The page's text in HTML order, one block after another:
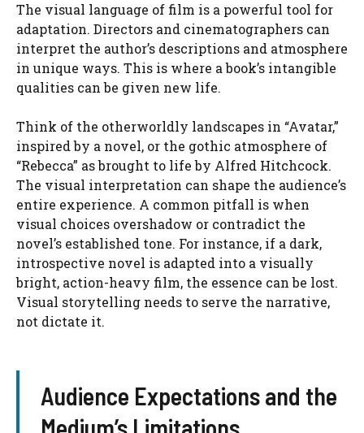
The visual language of film is a powerful tool for
adaptation. Directors and cinematographers can
interpret the author’s descriptions and atmosphere
in unique ways. This is where a book’s intangible
qualities can be given new life.
Think of the otherworldly landscapes in “Avatar,”
inspired by a novel, or the gothic atmosphere of
“Rebecca” as brought to life by Alfred Hitchcock.
The visual interpretation can shape the audience’s
entire experience. A common pitfall is when
visual choices overshadow or contradict the
novel’s established tone. For instance, if a dark,
introspective novel is adapted into a visually
bright, action-heavy film, the essence can be lost.
Visual storytelling needs to serve the narrative,
not dictate it.
Audience Expectations and the